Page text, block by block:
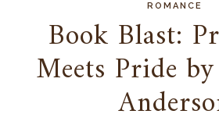
ROMANCE
Book Blast:
Meets Pride